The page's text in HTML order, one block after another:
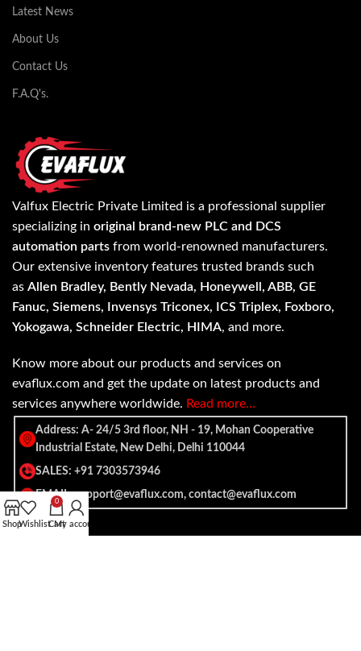
Latest News
About Us
Contact Us
F.A.Q's.
Valfux Electric Private Limited is a professional supplier
specializing in original brand-new PLC and DCS
automation parts from world-renowned manufacturers.
Our extensive inventory features trusted brands such
as Allen Bradley, Bently Nevada, Honeywell, ABB, GE
Fanuc, Siemens, Invensys Triconex, ICS Triplex, Foxboro,
Yokogawa, Schneider Electric, HIMA, and more.
Know more about our products and services on
evaflux.com and get the update on latest products and
services anywhere worldwide. Read more…
Address: A- 24/5 3rd floor, NH - 19, Mohan Cooperative
Industrial Estate, New Delhi, Delhi 110044
SALES: +91 7303573946
EMAIL: support@evaflux.com, contact@evaflux.com
ShopWishlist
0
Cart
My account